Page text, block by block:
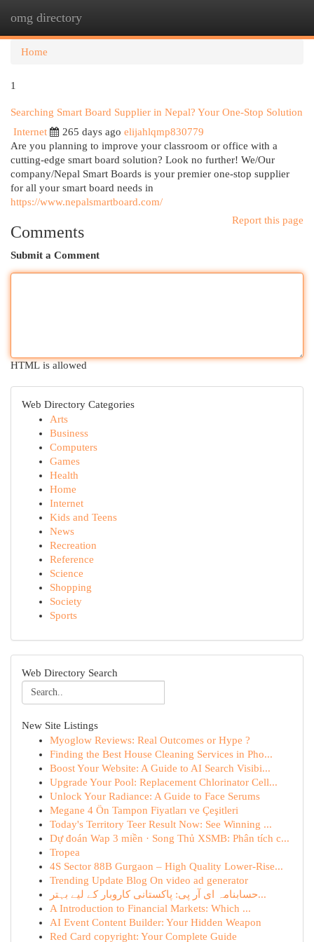
omg directory
Home
1
Searching Smart Board Supplier in Nepal? Your One-Stop Solution
Internet
265 days ago elijahlqmp830779
Are you planning to improve your classroom or office with a
cutting-edge smart board solution? Look no further! We/Our
company/Nepal Smart Boards is your premier one-stop supplier
for all your smart board needs in
https://www.nepalsmartboard.com/
Report this page
Comments
Submit a Comment
HTML is allowed
Web Directory Categories
Arts
Business
Computers
Games
Health
Home
Internet
Kids and Teens
News
Recreation
Reference
Science
Shopping
Society
Sports
Web Directory Search
New Site Listings
Myoglow Reviews: Real Outcomes or Hype ?
Finding the Best House Cleaning Services in Pho...
Boost Your Website: A Guide to AI Search Visibi...
Upgrade Your Pool: Replacement Chlorinator Cell...
Unlock Your Radiance: A Guide to Face Serums
Megane 4 Ön Tampon Fiyatları ve Çeşitleri
Today's Territory Teer Result Now: See Winning ...
Dự đoán Wap 3 miền · Song Thủ XSMB: Phân tích c...
Tropea
4S Sector 88B Gurgaon – High Quality Lower-Rise...
Trending Update Blog On video ad generator
حسابنامہ ای آر پی: پاکستانی کاروبار کے لیے بہتر...
A Introduction to Financial Markets: Which ...
AI Event Content Builder: Your Hidden Weapon
Red Card copyright: Your Complete Guide